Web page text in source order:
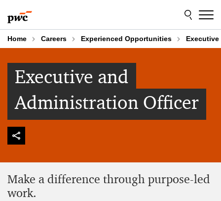
to
content
to
footer
Home Careers Experienced Opportunities
Executive and
Administration Officer
Make a difference through purpose-led
work.